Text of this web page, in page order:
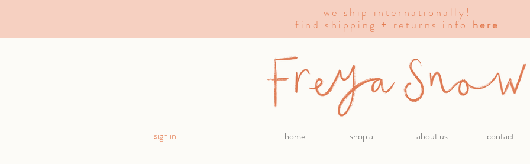
we ship internationally!
find shipping + returns info here
sign in home shop all about us contact